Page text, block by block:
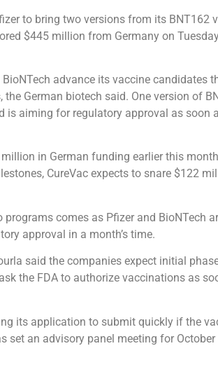
to bring two versions from its BNT162
$445 million from Germany on
advance its vaccine candidates
German biotech said. One version of
is aiming for regulatory approval as soon
in German funding earlier this
CureVac expects to snare $122
programs comes as Pfizer and BioNTech
approval in a month’s time.
said the companies expect initial
the FDA to authorize vaccinations as
its application to submit quickly if the
set an advisory panel meeting for